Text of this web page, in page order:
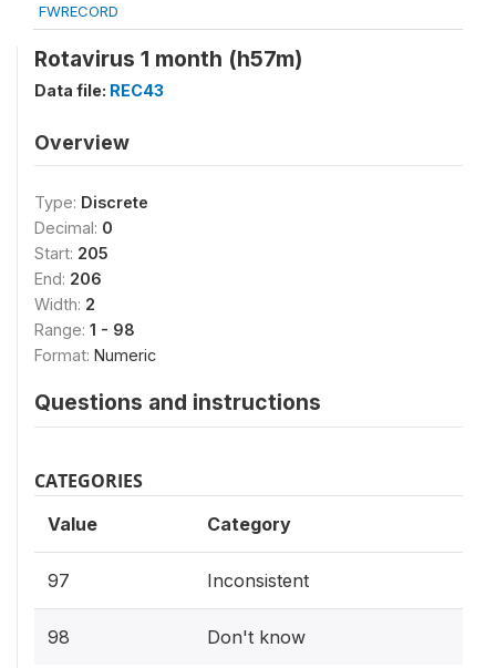
FWRECORD
Rotavirus 1 month (h57m)
Data file: REC43
Overview
Type: Discrete
Decimal: 0
Start: 205
End: 206
Width: 2
Range: 1 - 98
Format: Numeric
Questions and instructions
CATEGORIES
Value Category
97 Inconsistent
98 Don't know